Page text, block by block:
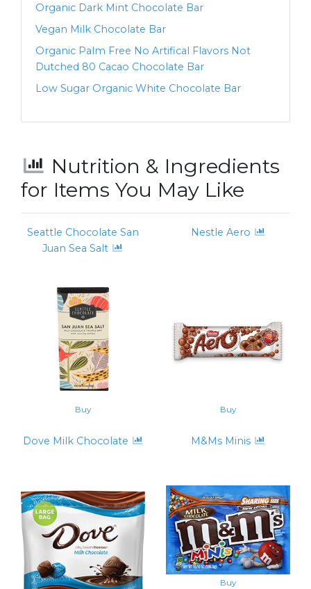
Organic Dark Mint Chocolate Bar
Vegan Milk Chocolate Bar
Organic Palm Free No Artifical Flavors Not
Dutched 80 Cacao Chocolate Bar
Low Sugar Organic White Chocolate Bar
Nutrition & Ingredients
for Items You May Like
Seattle Chocolate San
Juan Sea Salt
Buy
Nestle Aero
Buy
Dove Milk Chocolate M&Ms Minis
Buy